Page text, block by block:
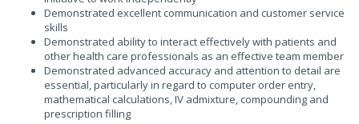
Demonstrated excellent communication and customer service
skills
Demonstrated ability to interact effectively with patients and
other health care professionals as an effective team member
Demonstrated advanced accuracy and attention to detail are
essential, particularly in regard to computer order entry,
mathematical calculations, IV admixture, compounding and
prescription filling